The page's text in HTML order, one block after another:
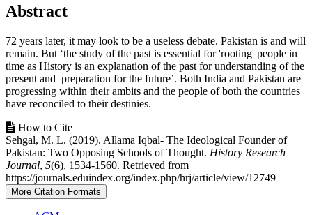
Main
Content
Abstract
72 years later, it may look to be a useless debate. Pakistan is and will
remain. But ‘the study of the past is essential for 'rooting' people in
time as History is an explanation of the past for understanding of the
present and preparation for the future’. Both India and Pakistan are
progressing within their ambits and the people of both the countries
have reconciled to their destinies.
Article
Details
How to Cite
Sehgal, M. L. (2019). Allama Iqbal- The Ideological Founder of
Pakistan: Two Opposing Schools of Thought. History Research
Journal, 5(6), 1534-1560. Retrieved from
https://journals.eduindex.org/index.php/hrj/article/view/12749
More Citation Formats